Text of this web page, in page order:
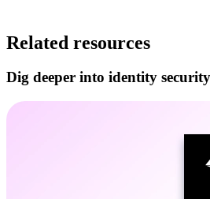
Related resources
Dig deeper into identity security